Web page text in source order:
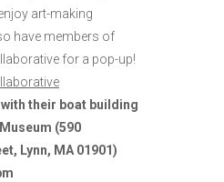
art-making
have members of
for a pop-up!
their boat building
(590
Lynn, MA 01901)